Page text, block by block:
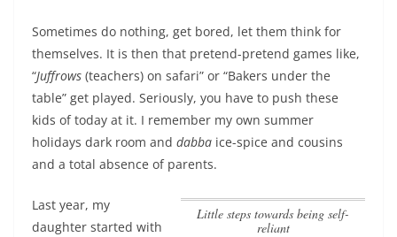
Sometimes do nothing, get bored, let them think for
themselves. It is then that pretend-pretend games like,
“Juffrows (teachers) on safari” or “Bakers under the
table” get played. Seriously, you have to push these
kids of today at it. I remember my own summer
holidays dark room and dabba ice-spice and cousins
and a total absence of parents.
Little steps towards being self-
reliant
Last year, my
daughter started with